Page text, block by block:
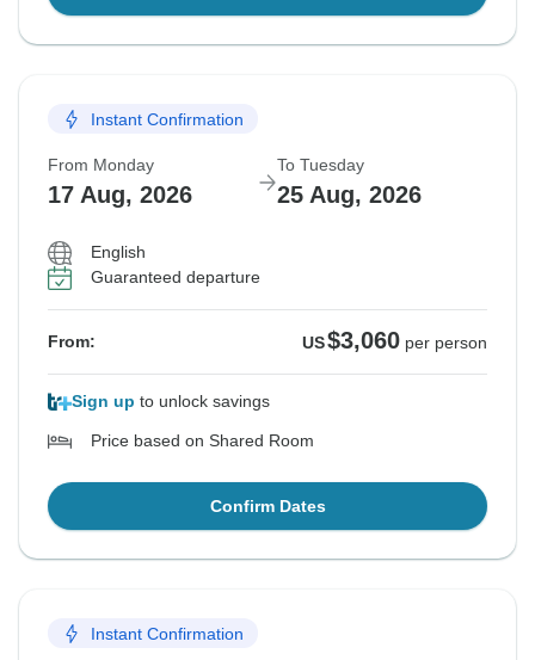
Instant Confirmation
From Monday
17 Aug, 2026
To Tuesday
25 Aug, 2026
English
Guaranteed departure
From: US$3,060 per person
Sign up to unlock savings
Price based on Shared Room
Confirm Dates
Instant Confirmation